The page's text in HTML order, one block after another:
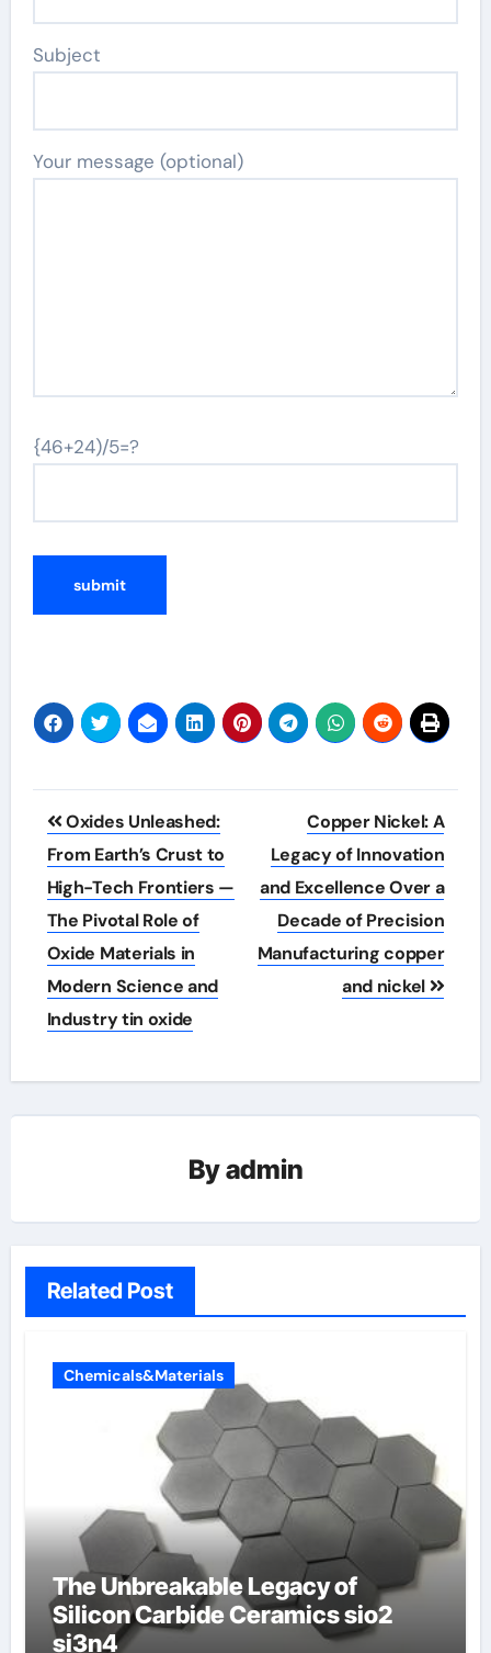
Subject
Your message (optional)
{46+24)/5=?
Post
navigation
Oxides Unleashed:
From Earth’s Crust to
High-Tech Frontiers —
The Pivotal Role of
Oxide Materials in
Modern Science and
Industry tin oxide
Copper Nickel: A
Legacy of Innovation
and Excellence Over a
Decade of Precision
Manufacturing copper
and nickel
Byadmin
Related Post
Chemicals&Materials
The Unbreakable Legacy of
Silicon Carbide Ceramics sio2
si3n4